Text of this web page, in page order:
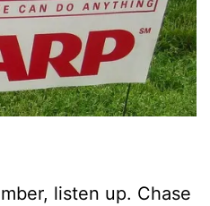
listen up. Chase